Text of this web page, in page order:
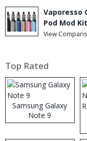
Vaporesso
Pod Mod Kit
View
Top Rated
Samsung Galaxy
Note 9